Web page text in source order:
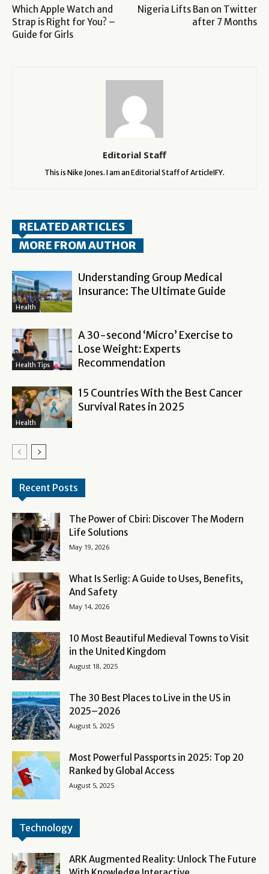
Which Apple Watch and
Strap is Right for You? –
Guide for Girls
Nigeria Lifts Ban on Twitter
after 7 Months
Editorial Staff
This is Nike Jones. I am an Editorial Staff of ArticleIFY.
RELATED ARTICLES
MORE FROM AUTHOR
Health
Understanding Group Medical
Insurance: The Ultimate Guide
Health Tips
A 30-second ‘Micro’ Exercise to
Lose Weight: Experts
Recommendation
Health
15 Countries With the Best Cancer
Survival Rates in 2025
Recent Posts
The Power of Cbiri: Discover The Modern
Life Solutions
May 19, 2026
What Is Serlig: A Guide to Uses, Benefits,
And Safety
May 14, 2026
10 Most Beautiful Medieval Towns to Visit
in the United Kingdom
August 18, 2025
The 30 Best Places to Live in the US in
2025–2026
August 5, 2025
Most Powerful Passports in 2025: Top 20
Ranked by Global Access
August 5, 2025
Technology
ARK Augmented Reality: Unlock The Future